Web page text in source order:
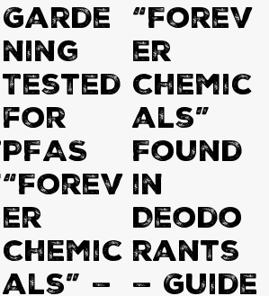
Garde
ning
Tested
for
PFAS
“Forev
er
Chemic
als” —
“Forev
er
Chemic
als”
Found
in
Deodo
rants
— Guide